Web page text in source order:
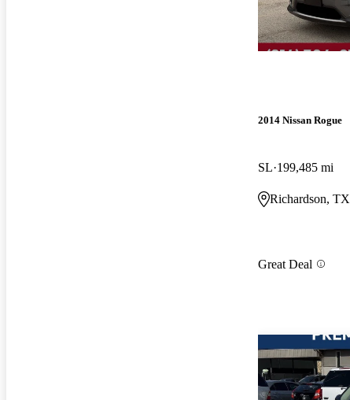
2014 Nissan Rogue
SL 199,485 mi
Richardson, TX
Great Deal